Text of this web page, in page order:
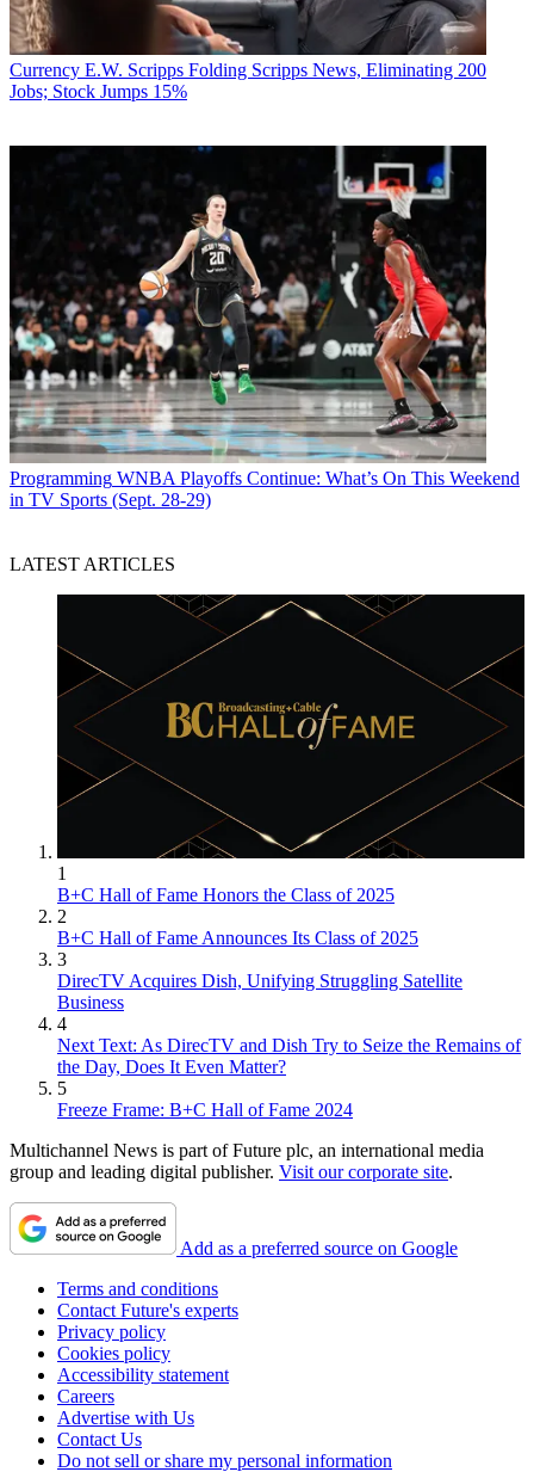
Currency E.W. Scripps Folding Scripps News, Eliminating 200
Jobs; Stock Jumps 15%
Programming WNBA Playoffs Continue: What’s On This Weekend
in TV Sports (Sept. 28-29)
LATEST ARTICLES
1
B+C Hall of Fame Honors the Class of 2025
2
B+C Hall of Fame Announces Its Class of 2025
3
DirecTV Acquires Dish, Unifying Struggling Satellite
Business
4
Next Text: As DirecTV and Dish Try to Seize the Remains of
the Day, Does It Even Matter?
5
Freeze Frame: B+C Hall of Fame 2024
Multichannel News is part of Future plc, an international media
group and leading digital publisher. Visit our corporate site.
Add as a preferred source on Google
Terms and conditions
Contact Future's experts
Privacy policy
Cookies policy
Accessibility statement
Careers
Advertise with Us
Contact Us
Do not sell or share my personal information